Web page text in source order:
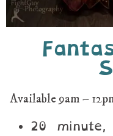
Available 9am –
20